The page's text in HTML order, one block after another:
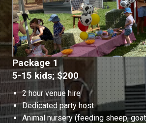
Package 1
5-15 kids; $200
2 hour venue hire
Dedicated party host
Animal nursery (feeding sheep,